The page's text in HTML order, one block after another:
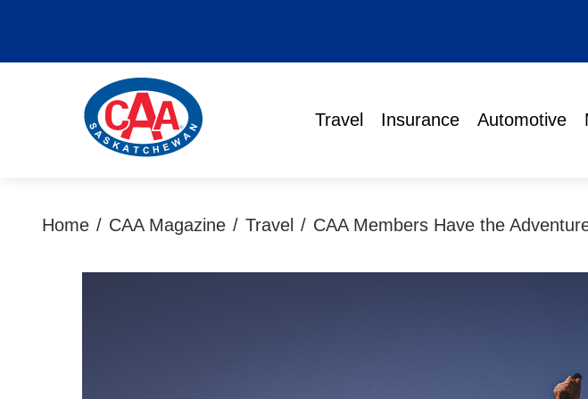
Travel Insurance Automotive
Home / CAA Magazine / Travel / CAA Members Have the